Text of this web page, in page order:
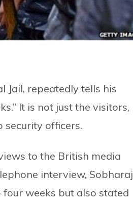
Jail, repeatedly tells his
It is not just the visitors,
security officers.
to the British media
interview, Sobharaj
weeks but also stated